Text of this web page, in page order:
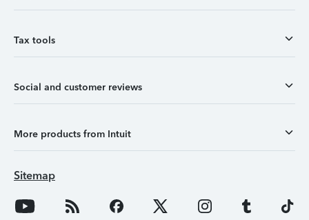
Tax tools
Social and customer reviews
More products from Intuit
Sitemap